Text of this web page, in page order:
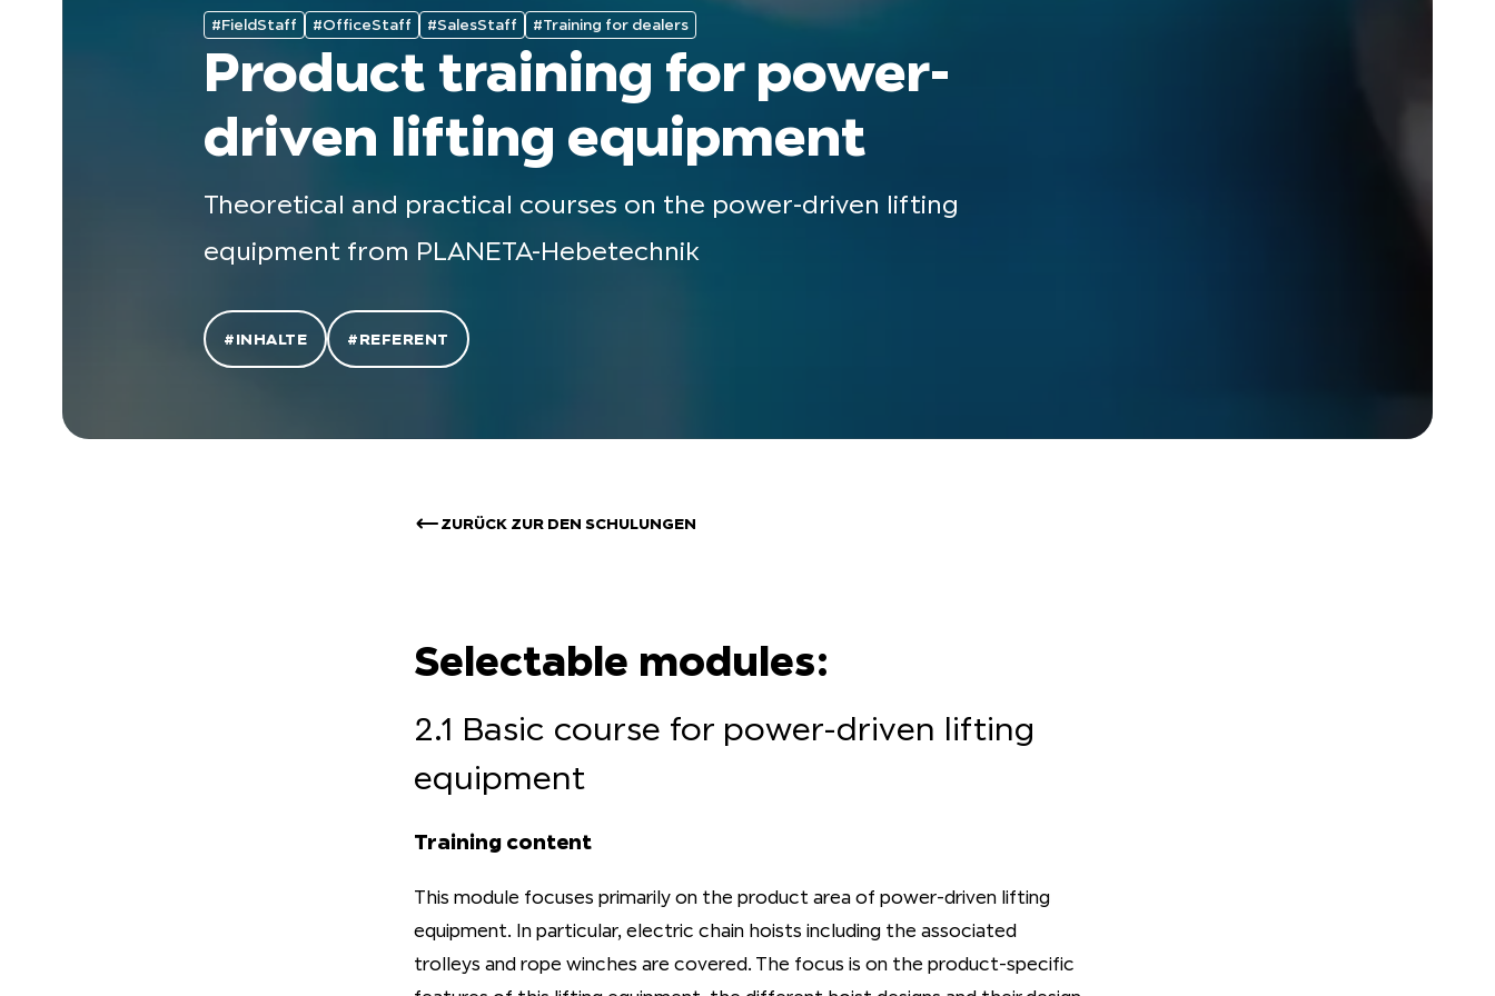
#FieldStaff #OfficeStaff #SalesStaff #Training for dealers
Product training for power-
driven lifting equipment
Theoretical and practical courses on the power-driven lifting
equipment from PLANETA-Hebetechnik
#INHALTE #REFERENT
ZURÜCK ZUR DEN SCHULUNGEN
Selectable modules:
2.1 Basic course for power-driven lifting
equipment
Training content
This module focuses primarily on the product area of power-driven lifting
equipment. In particular, electric chain hoists including the associated
trolleys and rope winches are covered. The focus is on the product-specific